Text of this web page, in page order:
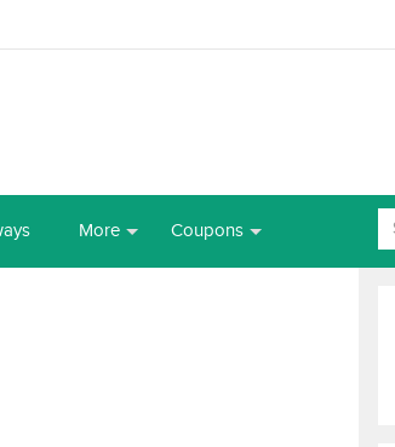
More Coupons